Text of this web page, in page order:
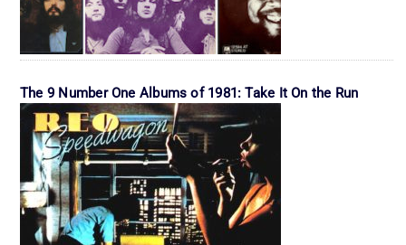
The 9 Number One Albums of 1981: Take It On the Run